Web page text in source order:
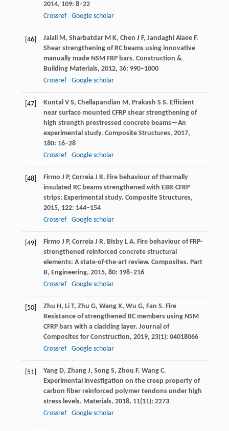
2014, 109: 8–22
Crossref
Google scholar
[46] JalaliM, Sharbatdar M K, Chen J F, Jandaghi Alaee F.
Shear strengthening of RC beams using innovative
manually made NSM FRP bars. Construction &
Building Materials, 2012, 36: 990–1000
Crossref
Google scholar
[47] KuntalV S, Chellapandian M, Prakash S S. Efficient
near surface mounted CFRP shear strengthening of
high strength prestressed concrete beams—An
experimental study. Composite Structures, 2017,
180: 16–28
Crossref
Google scholar
[48] Firmo J P, Correia J R. Fire behaviour of thermally
insulated RC beams strengthened with EBR-CFRP
strips: Experimental study. Composite Structures,
2015, 122: 144–154
Crossref
Google scholar
[49] Firmo J P, Correia J R, Bisby L A. Fire behaviour of FRP-
strengthened reinforced concrete structural
elements: A state-of-the-art review. Composites. Part
B, Engineering, 2015, 80: 198–216
Crossref
Google scholar
[50] Zhu H, Li T, Zhu G, WangX, Wu G, Fan S. Fire
Resistance of strengthened RC members using NSM
CFRP bars with a cladding layer. Journal of
Composites for Construction, 2019, 23(1): 04018066
Crossref
Google scholar
[51] YangD, Zhang J, SongS, Zhou F, Wang C.
Experimental investigation on the creep property of
carbon fiber reinforced polymer tendons under high
stress levels. Materials, 2018, 11(11): 2273
Crossref
Google scholar